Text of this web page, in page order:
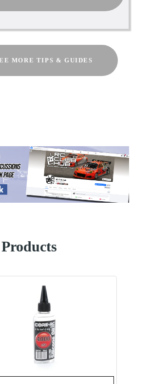
MORE TIPS & GUIDES